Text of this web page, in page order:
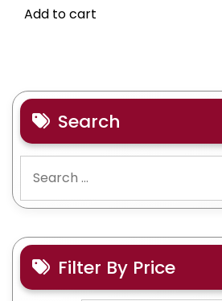
Add to cart
Search
for:
Filter By Price